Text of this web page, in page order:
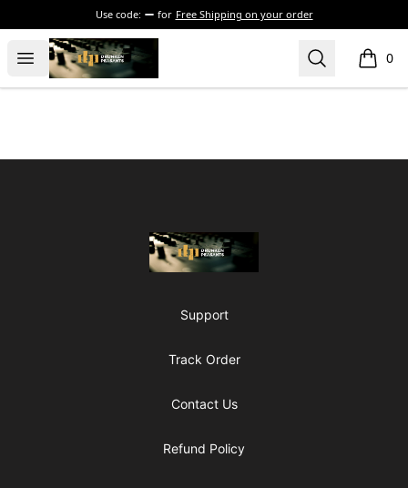
Use code: for Free Shipping on your order
Open menu
The Drunken Peasants Podcast Search 0
items
The Drunken Peasants Podcast
Support
Track Order
Contact Us
Refund Policy